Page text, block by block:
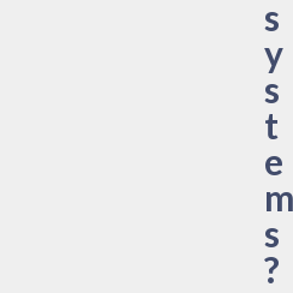
s
y
s
t
e
m
s
?